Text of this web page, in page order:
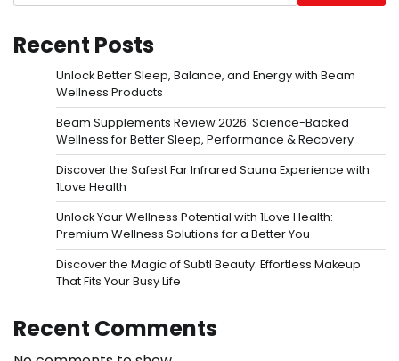
Recent Posts
Unlock Better Sleep, Balance, and Energy with Beam
Wellness Products
Beam Supplements Review 2026: Science-Backed
Wellness for Better Sleep, Performance & Recovery
Discover the Safest Far Infrared Sauna Experience with
1Love Health
Unlock Your Wellness Potential with 1Love Health:
Premium Wellness Solutions for a Better You
Discover the Magic of Subtl Beauty: Effortless Makeup
That Fits Your Busy Life
Recent Comments